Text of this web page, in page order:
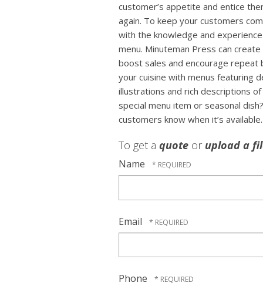
customer’s appetite and entice
again. To keep your customers
with the knowledge and
menu. Minuteman Press can
boost sales and encourage repeat
your cuisine with menus featuring
illustrations and rich descriptions
special menu item or seasonal
customers know when it’s available.
To get a quote or upload a
Name
Email
Phone